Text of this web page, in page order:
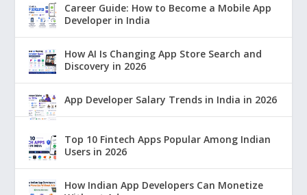
Career Guide: How to Become a Mobile App
Developer in India
How AI Is Changing App Store Search and
Discovery in 2026
App Developer Salary Trends in India in 2026
Top 10 Fintech Apps Popular Among Indian
Users in 2026
How Indian App Developers Can Monetize